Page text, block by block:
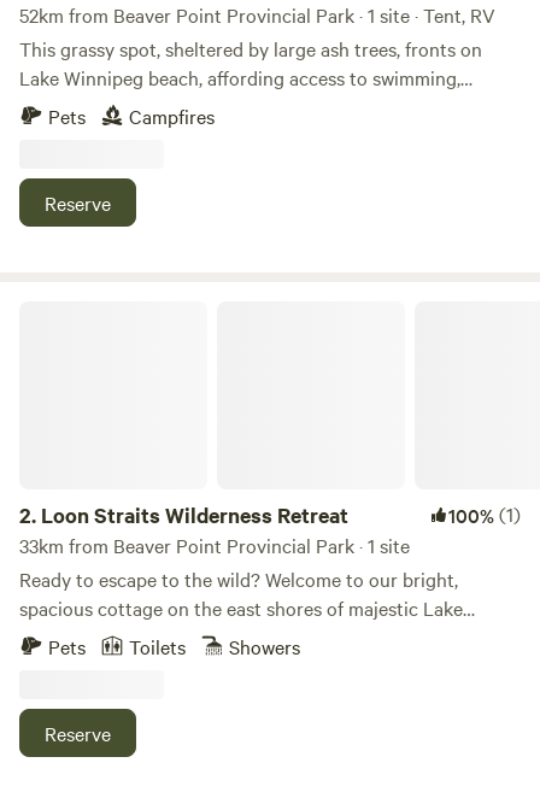
52km from Beaver Point Provincial Park · 1 site · Tent, RV
This grassy spot, sheltered by large ash trees, fronts on
Lake Winnipeg beach, affording access to swimming,
windsurfing, fishing, kayaking, etc. fire pit and wood
available for campfire (conditions permitting)… Beautiful
have one campsite available for a tent or small camper. . A
fire pit and firewood are available (subject to fire ban).
Pets Campfires
Reserve
2. Loon Straits Wilderness Retreat 100%(1)
33km from Beaver Point Provincial Park · 1 site
Ready to escape to the wild? Welcome to our bright,
spacious cottage on the east shores of majestic Lake
Winnipeg, nestled within Manitoba’s only protected
untouched shoreline, and adventure begins the moment
you arrive. Just under three scenic hours north of
Pets Toilets Showers
Reserve